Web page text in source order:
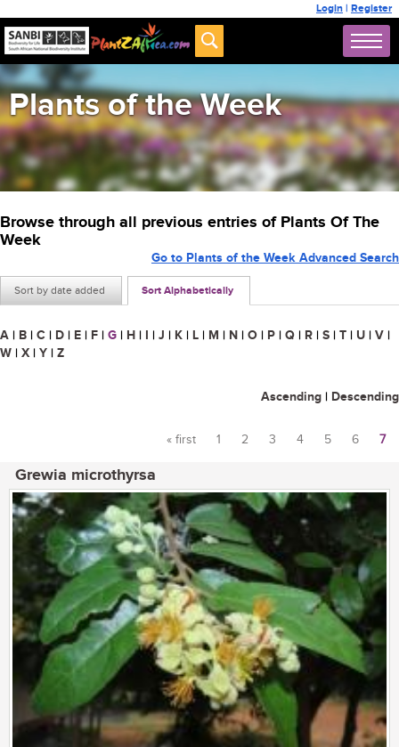
Login | Register
Plants of the Week
Browse through all previous entries of Plants Of The
Week
Sort by date added Sort Alphabetically
Go to Plants of the Week Advanced Search
A | B | C | D | E | F | G | H | I | J | K | L | M | N | O | P | Q | R | S | T | U | V |
W | X | Y | Z
Ascending | Descending
« first 1 2 3 4 5 6 7
Grewia microthyrsa